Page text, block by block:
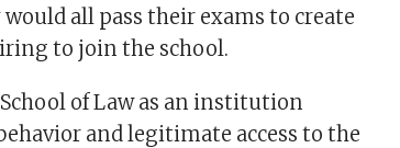
all pass their exams to create
to join the school.
of Law as an institution
and legitimate access to the